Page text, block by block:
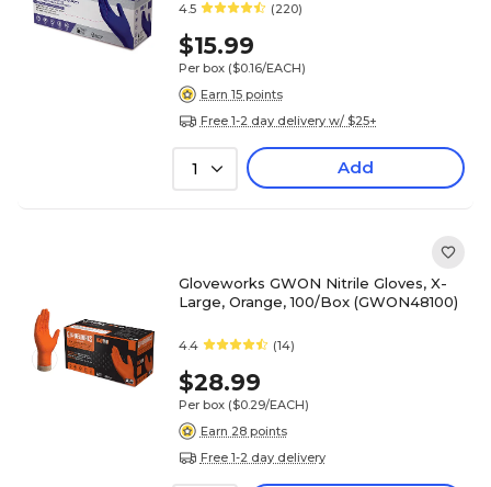
4.5 (220)
$15.99
Per box ($0.16/EACH)
Earn 15 points
Free 1-2 day delivery w/ $25+
1 Add
Gloveworks GWON Nitrile Gloves, X-
Large, Orange, 100/Box (GWON48100)
4.4 (14)
$28.99
Per box ($0.29/EACH)
Earn 28 points
Free 1-2 day delivery